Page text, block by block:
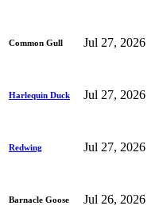
Common Gull Jul 27, 2026
Harlequin Duck Jul 27, 2026
Redwing Jul 27, 2026
Barnacle Goose Jul 26, 2026